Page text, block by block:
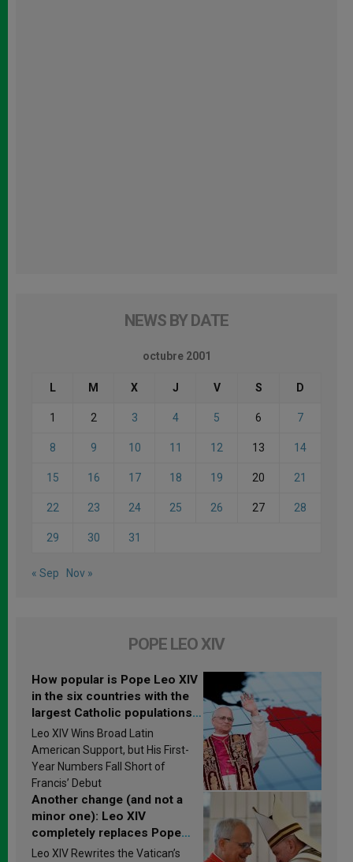
NEWS BY DATE
octubre 2001
L M X J V S D
1 2 3 4 5 6 7
8 9 10 11 12 13 14
15 16 17 18 19 20 21
22 23 24 25 26 27 28
29 30 31
« Sep Nov »
POPE LEO XIV
How popular is Pope Leo XIV
in the six countries with the
largest Catholic populations
in Latin America in 2026?
Research findings are
published
Leo XIV Wins Broad Latin
American Support, but His First-
Year Numbers Fall Short of
Francis’ Debut
Another change (and not a
minor one): Leo XIV
completely replaces Pope
Francis’s Vatican law
Leo XIV Rewrites the Vatican’s